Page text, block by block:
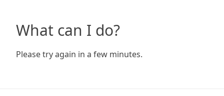
What can I do?
Please try again in a few minutes.